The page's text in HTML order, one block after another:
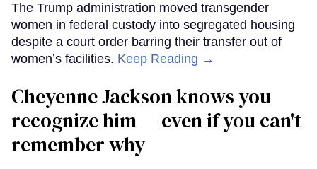
The Trump administration moved transgender
women in federal custody into segregated housing
despite a court order barring their transfer out of
women’s facilities. Keep Reading →
Cheyenne Jackson knows you
recognize him — even if you can't
remember why